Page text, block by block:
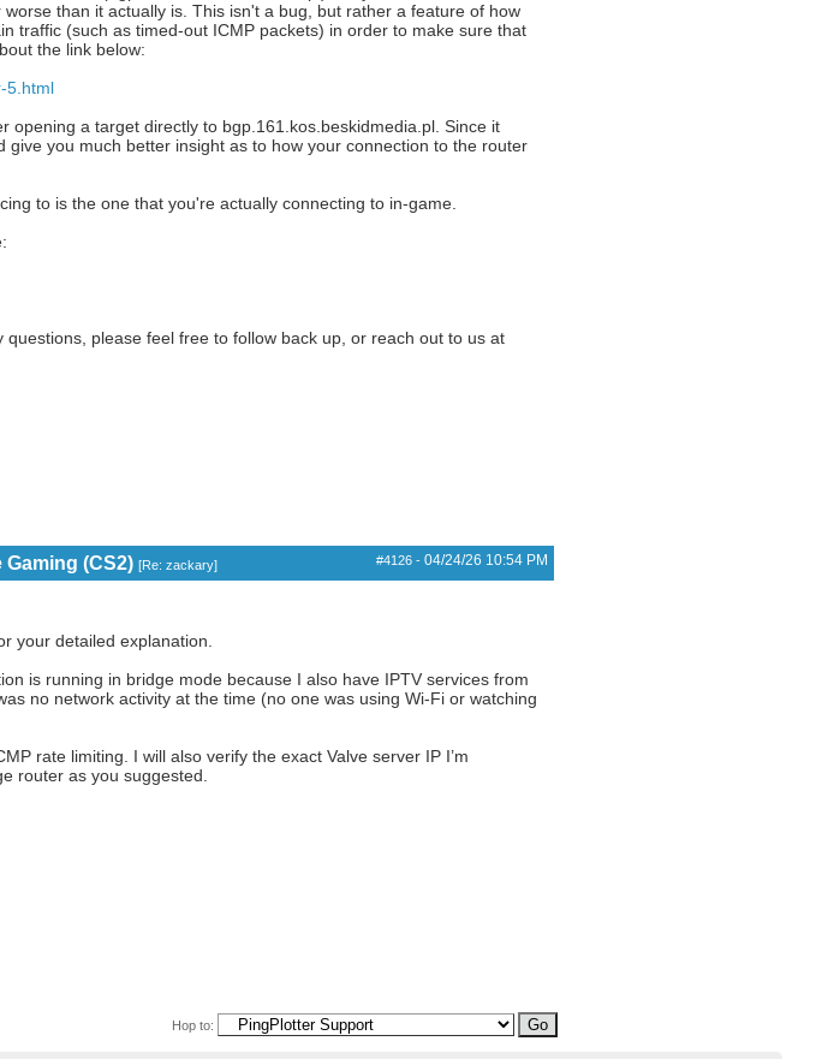
than it actually is. This isn't a bug, but rather a feature of how
traffic (such as timed-out ICMP packets) in order to make sure that
the link below:
5.html
opening a target directly to bgp.161.kos.beskidmedia.pl. Since it
you much better insight as to how your connection to the router
to is the one that you're actually connecting to in-game.
please feel free to follow back up, or reach out to us at
#4126- 04/24/26 10:54 PM
(CS2) [Re: zackary]
your detailed explanation.
is running in bridge mode because I also have IPTV services from
no network activity at the time (no one was using Wi-Fi or watching
rate limiting. I will also verify the exact Valve server IP I’m
router as you suggested.
Hop to: